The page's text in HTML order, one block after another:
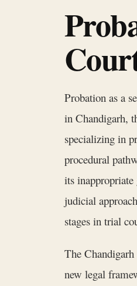
Probation as a
in Chandigarh,
specializing in
procedural
its inappropriate
judicial
stages in trial
The
new legal